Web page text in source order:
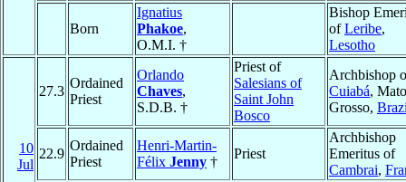
Born
Ignatius
Phakoe,
O.M.I. †
Bishop
ofLeribe,
Lesotho
10
Jul
27.3
Ordained
Priest
Orlando
Chaves,
S.D.B. †
Priest of
Salesians of
Saint John
Bosco
Archbishop
Cuiabá, Mato
Grosso,
22.9
Ordained
Priest
Henri-Martin-
Félix Jenny †
Priest
Archbishop
Emeritus of
Cambrai,